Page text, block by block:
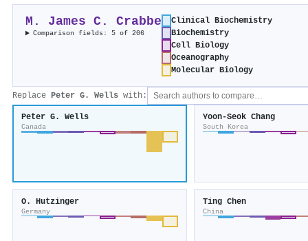
M. James C. Crabbe
Comparison fields: 5 of 206
Clinical Biochemistry
Biochemistry
Cell Biology
Oceanography
Molecular Biology
Replace Peter G. Wells with:
Peter G. Wells
Canada
Yoon‐Seok Chang
South Korea
O. Hutzinger
Germany
Ting Chen
China